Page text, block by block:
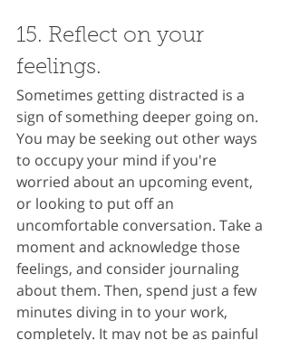
15. Reflect on your
feelings.
Sometimes getting distracted is a
sign of something deeper going on.
You may be seeking out other ways
to occupy your mind if you're
worried about an upcoming event,
or looking to put off an
uncomfortable conversation. Take a
moment and acknowledge those
feelings, and consider journaling
about them. Then, spend just a few
minutes diving in to your work,
completely. It may not be as painful